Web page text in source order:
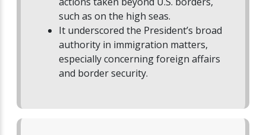
such as on the high seas.
It underscored the President’s broad
authority in immigration matters,
especially concerning foreign affairs
and border security.